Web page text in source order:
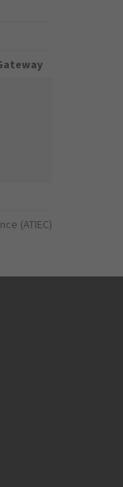
(ATIEC)